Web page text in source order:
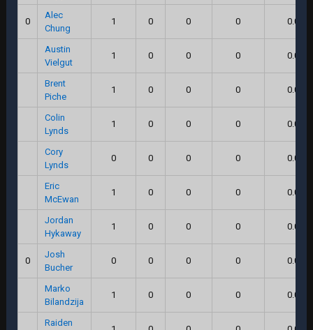
0
Alec
Chung
1 0 0 0 0.0
Austin
Vielgut
1 0 0 0 0.0
Brent
Piche
1 0 0 0 0.0
Colin
Lynds
1 0 0 0 0.0
Cory
Lynds
0 0 0 0 0.0
Eric
McEwan
1 0 0 0 0.0
Jordan
Hykaway
1 0 0 0 0.0
0
Josh
Bucher
0 0 0 0 0.0
Marko
Bilandzija
1 0 0 0 0.0
Raiden